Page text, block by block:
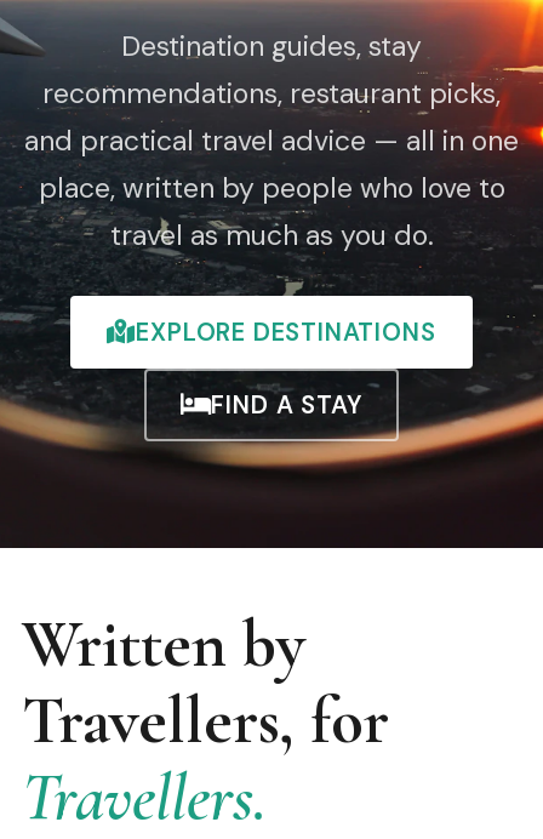
Destination guides, stay
recommendations, restaurant picks,
and practical travel advice — all in one
place, written by people who love to
travel as much as you do.
EXPLORE DESTINATIONS
FIND A STAY
Written by
Travellers, for
Travellers.